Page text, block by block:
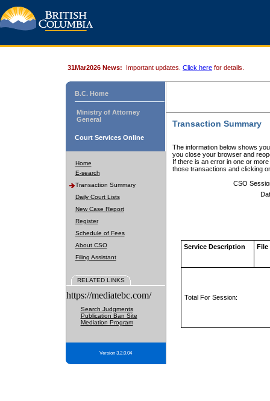
31Mar2026 News: Important updates. Click here for details.
B.C. Home
Ministry of Attorney
General
Court Services Online
Home
E-search
Transaction Summary
Daily Court Lists
New Case Report
Register
Schedule of Fees
About CSO
Filing Assistant
RELATED LINKS
https://mediatebc.com/
Search Judgments
Publication Ban Site
Mediation Program
Version 3.2.0.04
Transaction Summary
The information below shows
you close your browser and
If there is an error in one or
those transactions and clicking
CSO
Service Description File
Total For Session: